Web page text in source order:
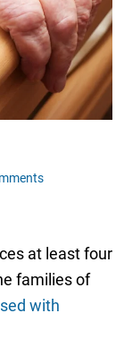
at least four
families of
with